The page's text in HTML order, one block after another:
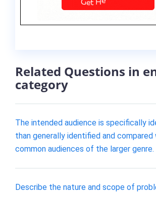
Related Questions in
category
The intended audience is specifically
than generally identified and
common audiences of the larger genre.
Describe the nature and scope of